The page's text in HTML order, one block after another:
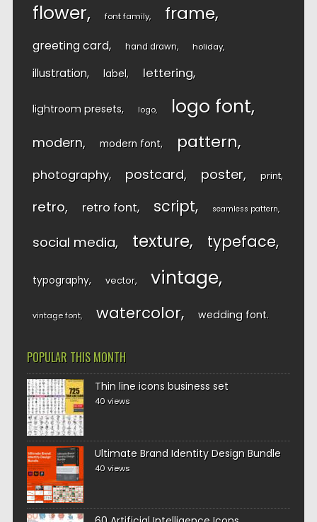
flower font family frame
greeting card hand drawn holiday
illustration label lettering
lightroom presets logo logo font
modern modern font pattern
photography postcard poster print
retro retro font script seamless pattern
social media texture typeface
typography vector vintage
vintage font watercolor wedding font
POPULAR THIS MONTH
Thin line icons business set
40 views
Ultimate Brand Identity Design Bundle
40 views